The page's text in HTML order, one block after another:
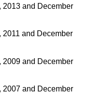
2013 and December
2011 and December
2009 and December
2007 and December